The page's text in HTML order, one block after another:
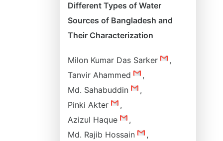
Different Types of Water
Sources of Bangladesh and
Their Characterization
Milon Kumar Das Sarker
,
Tanvir Ahammed
,
Md. Sahabuddin
,
Pinki Akter
,
Azizul Haque
,
Md. Rajib Hossain
,